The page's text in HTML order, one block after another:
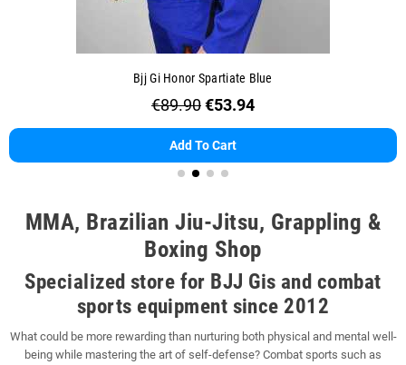
Bjj Gi Honor Spartiate Blue
€89.90€53.94
Add To Cart
MMA, Brazilian Jiu-Jitsu, Grappling &
Boxing Shop
Specialized store for BJJ Gis and combat
sports equipment since 2012
What could be more rewarding than nurturing both physical and mental well-
being while mastering the art of self-defense? Combat sports such as